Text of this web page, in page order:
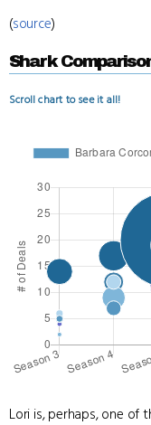
(source)
Shark
Scroll chart to see it all!
Lori is, perhaps, one of